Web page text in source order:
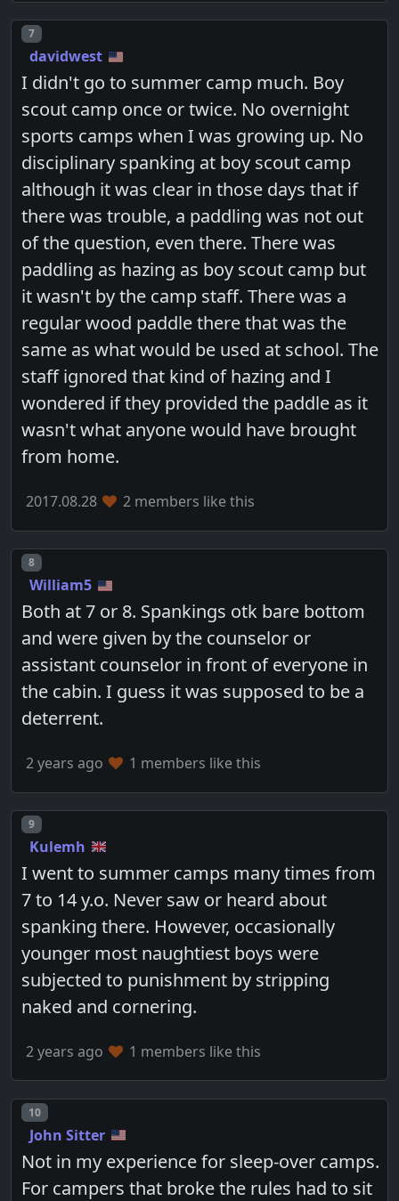
Post number
7
davidwest
I didn't go to summer camp much. Boy
scout camp once or twice. No overnight
sports camps when I was growing up. No
disciplinary spanking at boy scout camp
although it was clear in those days that if
there was trouble, a paddling was not out
of the question, even there. There was
paddling as hazing as boy scout camp but
it wasn't by the camp staff. There was a
regular wood paddle there that was the
same as what would be used at school. The
staff ignored that kind of hazing and I
wondered if they provided the paddle as it
wasn't what anyone would have brought
from home.
2017.08.28 2 members like this
Post number
8
William5
Both at 7 or 8. Spankings otk bare bottom
and were given by the counselor or
assistant counselor in front of everyone in
the cabin. I guess it was supposed to be a
deterrent.
2 years ago 1 members like this
Post number
9
Kulemh
I went to summer camps many times from
7 to 14 y.o. Never saw or heard about
spanking there. However, occasionally
younger most naughtiest boys were
subjected to punishment by stripping
naked and cornering.
2 years ago 1 members like this
Post number
10
John Sitter
Not in my experience for sleep-over camps.
For campers that broke the rules had to sit